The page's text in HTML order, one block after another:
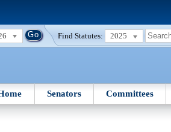
Find Statutes: 2025
Senators Committees